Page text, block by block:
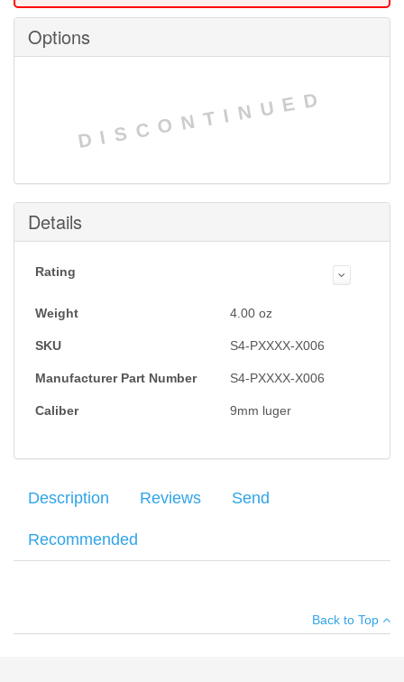
Options
DISCONTINUED
Details
Rating
Weight 4.00 oz
SKU S4-PXXXX-X006
Manufacturer Part Number S4-PXXXX-X006
Caliber 9mm luger
Description Reviews Send
Recommended
Your email: *
Back to Top